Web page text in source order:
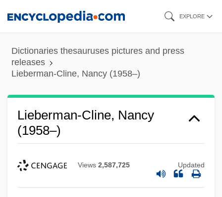
content
EXPLORE
Dictionaries thesauruses pictures and press
releases
Lieberman-Cline, Nancy (1958–)
Lieberman-Cline, Nancy
(1958–)
Views 2,587,725 Updated